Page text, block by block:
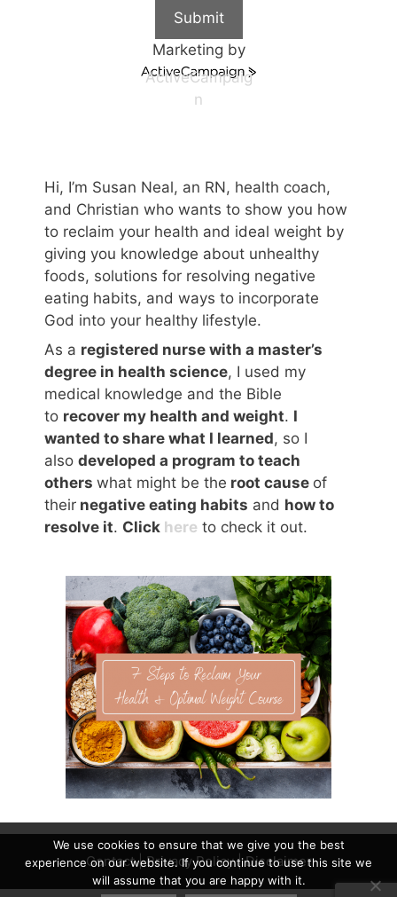
Submit
Marketing by
ActiveCampaig
n
Hi, I’m Susan Neal, an RN, health coach,
and Christian who wants to show you how
to reclaim your health and ideal weight by
giving you knowledge about unhealthy
foods, solutions for resolving negative
eating habits, and ways to incorporate
God into your healthy lifestyle.
As a registered nurse with a master’s
degree in health science, I used my
medical knowledge and the Bible
to recover my health and weight. I
wanted to share what I learned, so I
also developed a program to teach
others what might be the root cause of
their negative eating habits and how to
resolve it. Click here to check it out.
Contact|Privacy Policy|Disclaimer
We use cookies to ensure that we give you the best
experience on our website. If you continue to use this site we
will assume that you are happy with it.